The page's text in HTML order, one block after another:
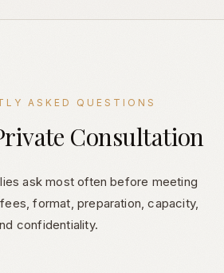
ASKED QUESTIONS
Consultation
ask most often before meeting
format, preparation, capacity,
confidentiality.